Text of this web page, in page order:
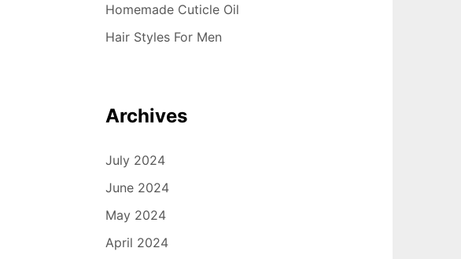
Homemade Cuticle Oil
Hair Styles For Men
Archives
July 2024
June 2024
May 2024
April 2024